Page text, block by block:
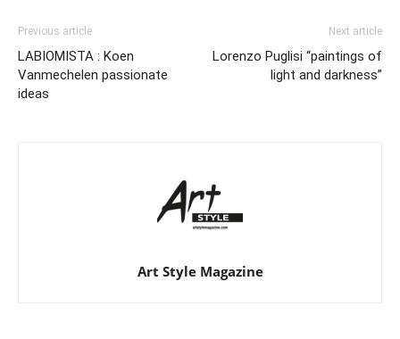
Previous article
LABIOMISTA : Koen
Vanmechelen passionate
ideas
Next article
Lorenzo Puglisi “paintings of
light and darkness”
Art Style Magazine